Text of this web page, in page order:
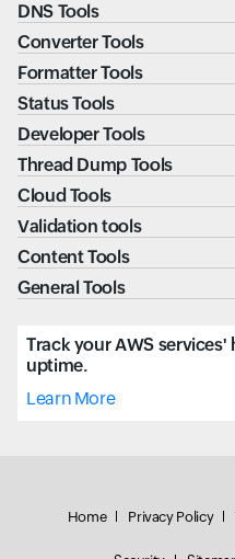
DNS Tools
Converter Tools
Formatter Tools
Status Tools
Developer Tools
Thread Dump Tools
Cloud Tools
Validation tools
Content Tools
General Tools
Track your AWS
uptime.
Learn More
Home Privacy Policy